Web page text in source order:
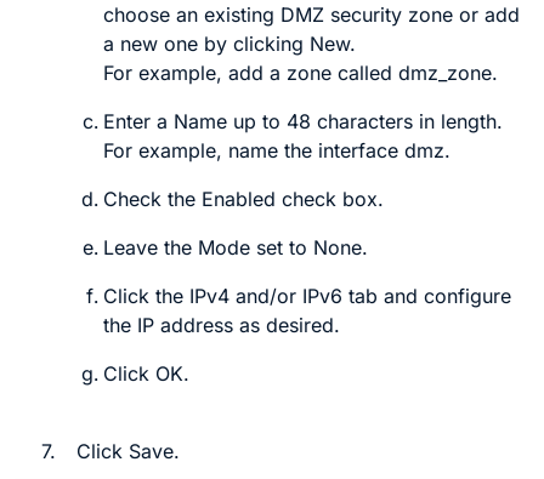
choose an existing DMZ security zone or add
a new one by clicking New.
For example, add a zone called dmz_zone.
Enter a Name up to 48 characters in length.
For example, name the interface dmz.
Check the Enabled check box.
Leave the Mode set to None.
Click the IPv4 and/or IPv6 tab and configure
the IP address as desired.
Click OK.
7. Click Save.